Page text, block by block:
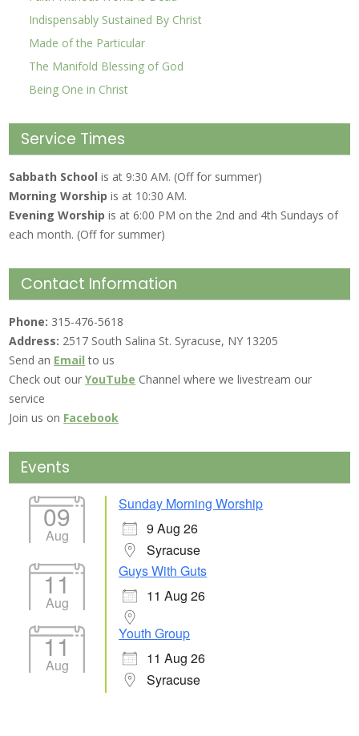
Indispensably Sustained By Christ
Made of the Particular
The Manifold Blessing of God
Being One in Christ
Service Times
Sabbath Schoolis at 9:30 AM. (Off for summer)
Morning Worship is at 10:30 AM.
Evening Worshipis at 6:00 PM on the 2nd and 4th Sundays of
each month. (Off for summer)
Contact Information
Phone: 315-476-5618
Address: 2517 South Salina St. Syracuse, NY 13205
Send an Email to us
Check out ourYouTube Channel where we livestream our
service
Join us on Facebook
Events
09
Aug
Sunday Morning Worship
9 Aug 26
Syracuse
11
Aug
Guys With Guts
11 Aug 26
11
Aug
Youth Group
11 Aug 26
Syracuse